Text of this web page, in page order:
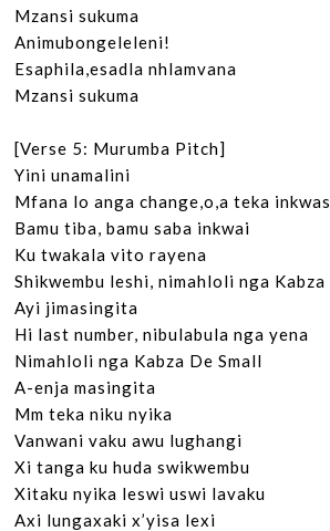
Mzansi sukuma
Animubongeleleni!
Esaphila,esadla nhlamvana
Mzansi sukuma
[Verse 5: Murumba Pitch]
Yini unamalini
Mfana lo anga change,o,a teka
Bamu tiba, bamu saba inkwai
Ku twakala vito rayena
Shikwembu leshi, nimahloli nga Kabza
Ayi jimasingita
Hi last number, nibulabula nga yena
Nimahloli nga Kabza De Small
A-enja masingita
Mm teka niku nyika
Vanwani vaku awu lughangi
Xi tanga ku huda swikwembu
Xitaku nyika leswi uswi lavaku
Axi lungaxaki x’yisa lexi